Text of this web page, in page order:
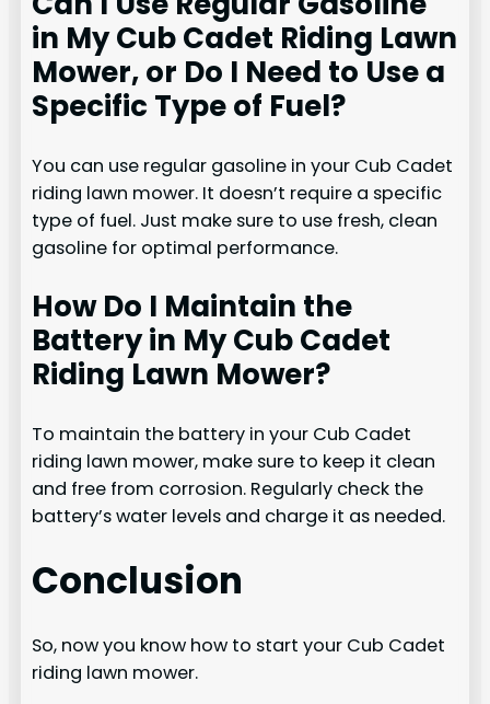
in My Cub Cadet Riding Lawn
Mower, or Do I Need to Use a
Specific Type of Fuel?
You can use regular gasoline in your Cub Cadet
riding lawn mower. It doesn’t require a specific
type of fuel. Just make sure to use fresh, clean
gasoline for optimal performance.
How Do I Maintain the
Battery in My Cub Cadet
Riding Lawn Mower?
To maintain the battery in your Cub Cadet
riding lawn mower, make sure to keep it clean
and free from corrosion. Regularly check the
battery’s water levels and charge it as needed.
Conclusion
So, now you know how to start your Cub Cadet
riding lawn mower.